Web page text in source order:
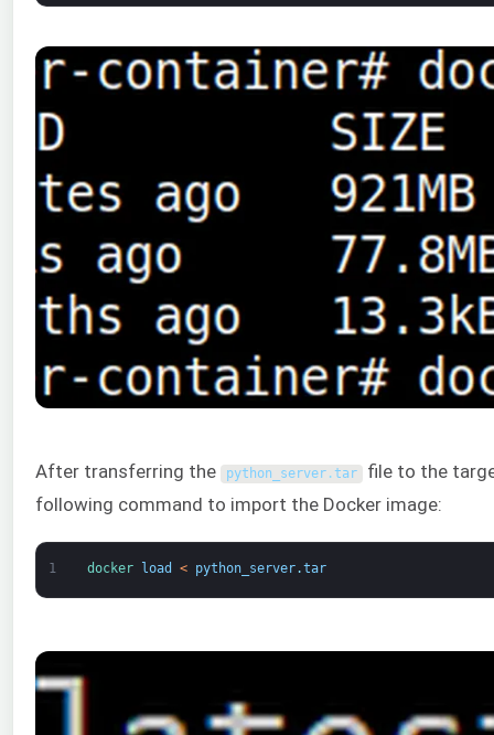
After transferring the python_server.tar file to the
following command to import the Docker image:
1 docker load < python_server.tar